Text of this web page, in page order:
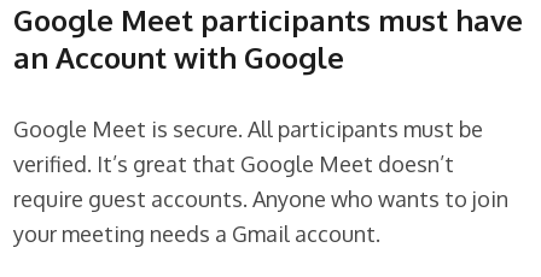
Google Meet participants must have
an Account with Google
Google Meet is secure. All participants must be
verified. It’s great that Google Meet doesn’t
require guest accounts. Anyone who wants to join
your meeting needs a Gmail account.